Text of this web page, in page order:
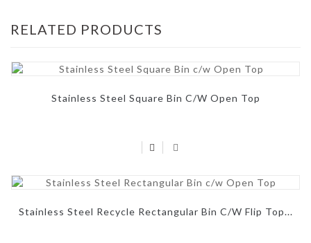
RELATED PRODUCTS
Stainless Steel Square Bin C/w Open Top
Stainless Steel Recycle Rectangular Bin C/w Flip Top...